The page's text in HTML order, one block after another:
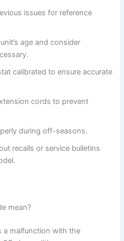
issues for reference
age and consider
calibrated to ensure accurate
cords to prevent
during off-seasons.
recalls or service bulletins
mean?
a malfunction with the